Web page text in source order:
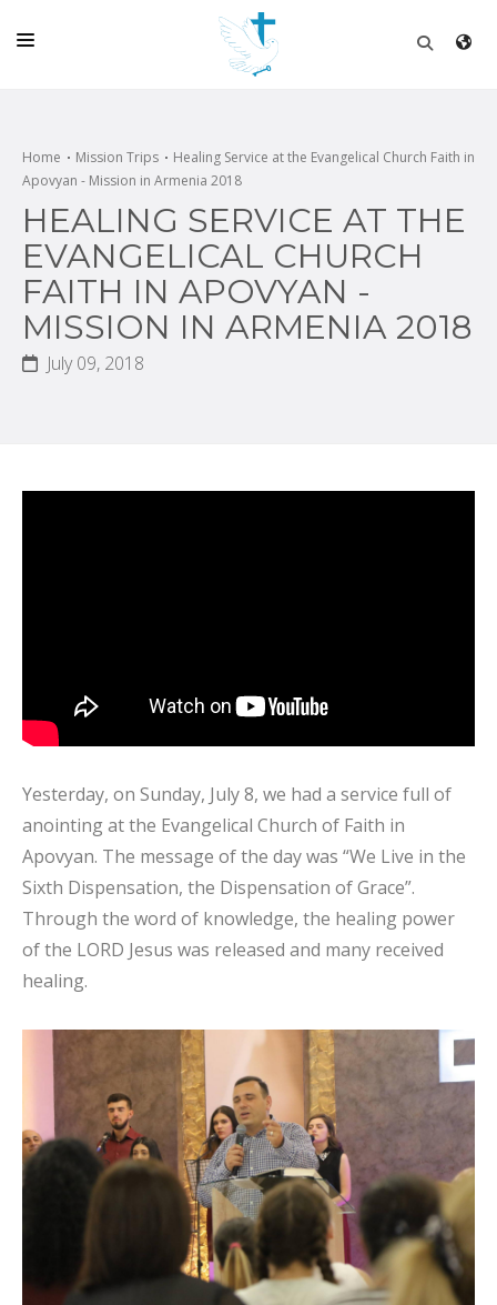
CHURCH
SCHOOL
POSTS
DONATE
PROGRAMS & PODCASTS
Home Mission Trips
Healing Service at the Evangelical Church Faith in
Apovyan - Mission in Armenia 2018
HEALING SERVICE AT THE
EVANGELICAL CHURCH
FAITH IN APOVYAN -
MISSION IN ARMENIA 2018
July 09, 2018
Yesterday, on Sunday, July 8, we had a service full of
anointing at the Evangelical Church of Faith in
Apovyan. The message of the day was “We Live in the
Sixth Dispensation, the Dispensation of Grace”.
Through the word of knowledge, the healing power
of the LORD Jesus was released and many received
healing.